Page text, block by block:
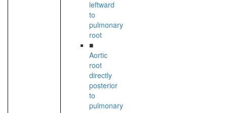
leftward
to
pulmonary
root
■
Aortic
root
directly
posterior
to
pulmonary